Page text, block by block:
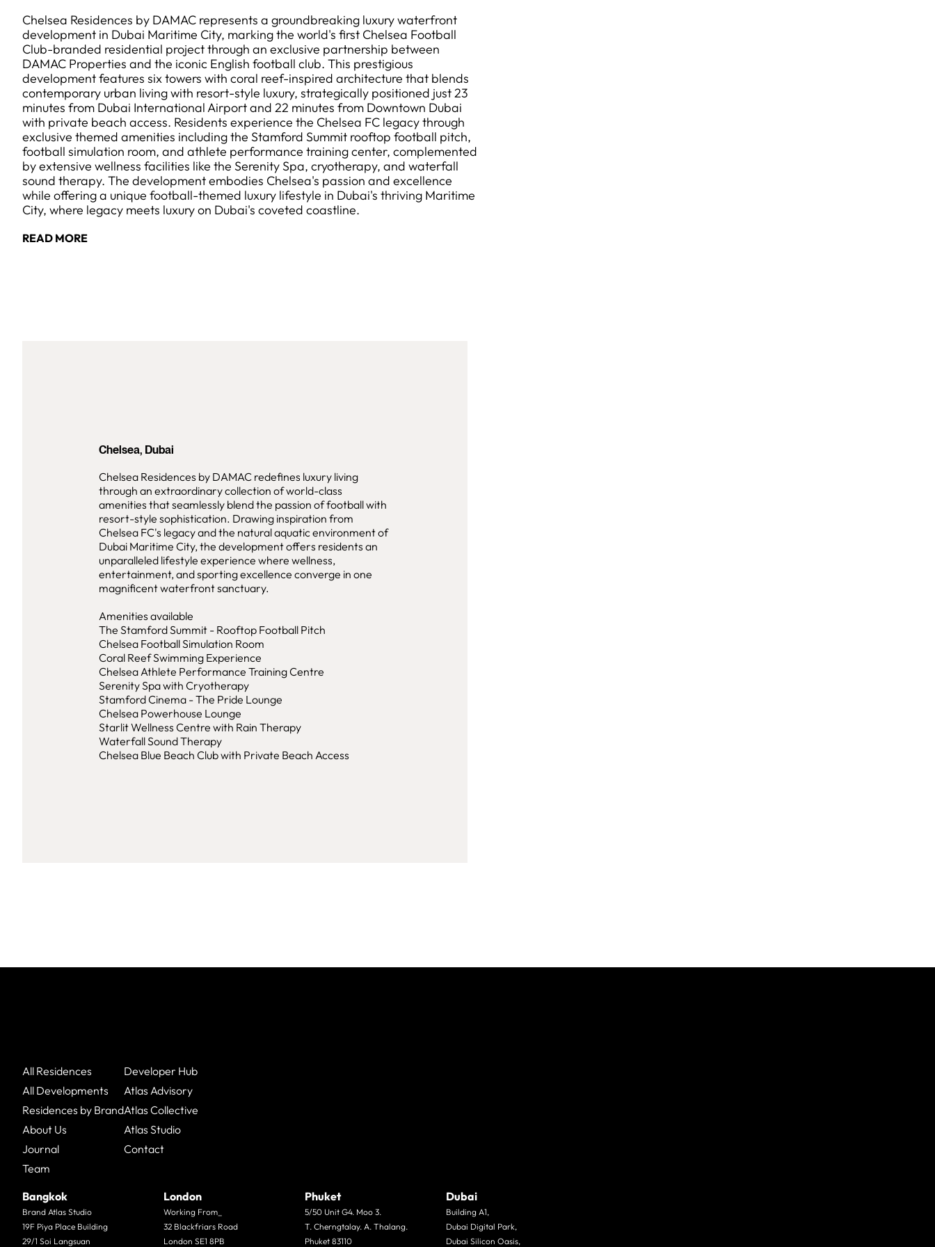
Chelsea Residences by DAMAC represents a groundbreaking luxury waterfront
development in Dubai Maritime City, marking the world's first Chelsea Football
Club-branded residential project through an exclusive partnership between
DAMAC Properties and the iconic English football club. This prestigious
development features six towers with coral reef-inspired architecture that blends
contemporary urban living with resort-style luxury, strategically positioned just 23
minutes from Dubai International Airport and 22 minutes from Downtown Dubai
with private beach access. Residents experience the Chelsea FC legacy through
exclusive themed amenities including the Stamford Summit rooftop football pitch,
football simulation room, and athlete performance training center, complemented
by extensive wellness facilities like the Serenity Spa, cryotherapy, and waterfall
sound therapy. The development embodies Chelsea's passion and excellence
while offering a unique football-themed luxury lifestyle in Dubai's thriving Maritime
City, where legacy meets luxury on Dubai's coveted coastline.
READ MORE
Chelsea, Dubai
Chelsea Residences by DAMAC redefines luxury living
through an extraordinary collection of world-class
amenities that seamlessly blend the passion of football with
resort-style sophistication. Drawing inspiration from
Chelsea FC's legacy and the natural aquatic environment of
Dubai Maritime City, the development offers residents an
unparalleled lifestyle experience where wellness,
entertainment, and sporting excellence converge in one
magnificent waterfront sanctuary.
Amenities available
The Stamford Summit - Rooftop Football Pitch
Chelsea Football Simulation Room
Coral Reef Swimming Experience
Chelsea Athlete Performance Training Centre
Serenity Spa with Cryotherapy
Stamford Cinema - The Pride Lounge
Chelsea Powerhouse Lounge
Starlit Wellness Centre with Rain Therapy
Waterfall Sound Therapy
Chelsea Blue Beach Club with Private Beach Access
All Residences
All Developments
Residences by Brand
About Us
Journal
Team
Developer Hub
Atlas Advisory
Atlas Collective
Atlas Studio
Contact
Bangkok
Brand Atlas Studio
19F Piya Place Building
29/1 Soi Langsuan
London
Working From_
32 Blackfriars Road
London SE1 8PB
Phuket
5/50 Unit G4. Moo 3.
T. Cherngtalay. A. Thalang.
Phuket 83110
Dubai
Building A1,
Dubai Digital Park,
Dubai Silicon Oasis,